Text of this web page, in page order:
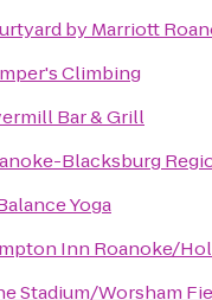
by Marriott
Climbing
Bar & Grill
Blacksburg
Yoga
Inn Roanoke/
Stadium/Worsham